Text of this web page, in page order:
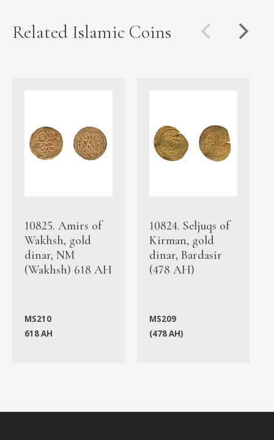
Related Islamic Coins
10825. Amirs of
Wakhsh, gold
dinar, NM
(Wakhsh) 618 AH
MS210
618 AH
10824. Seljuqs of
Kirman, gold
dinar, Bardasir
(478 AH)
MS209
(478 AH)